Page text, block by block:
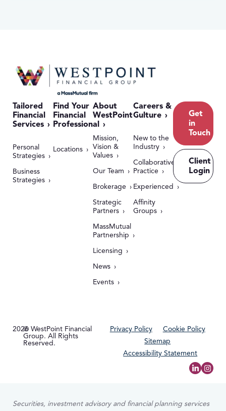
Tailored
Financial
Services
Personal
Strategies
Business
Strategies
Find Your
Financial
Professional
Locations
About
WestPoint
Mission,
Vision &
Values
Our Team
Brokerage
Strategic
Partners
MassMutual
Partnership
Licensing
News
Events
Careers &
Culture
New to the
Industry
Collaborative
Practice
Experienced
Affinity
Groups
Get
in
Touch
Client
Login
2026© WestPoint Financial
Group. All Rights
Reserved.
Privacy Policy
Cookie Policy
Sitemap
Accessibility Statement
Securities, investment advisory and financial planning services